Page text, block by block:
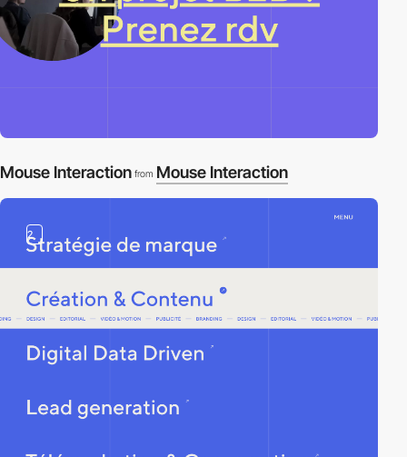
Mouse Interaction from Mouse Interaction
2